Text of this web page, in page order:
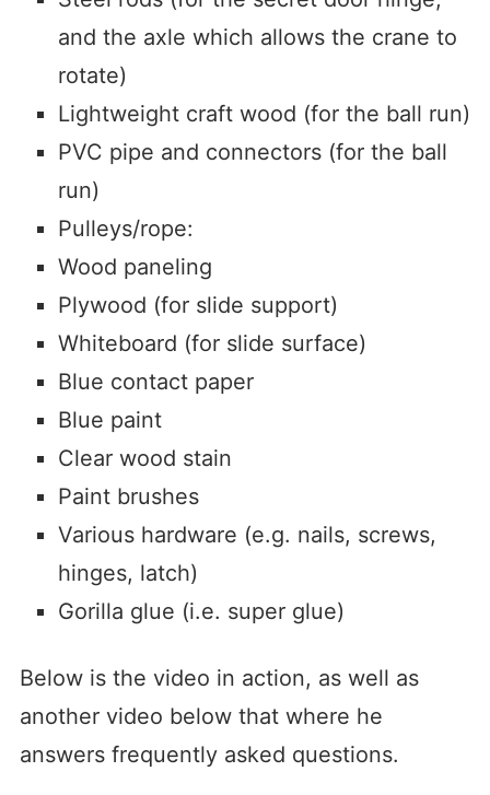
and the axle which allows the crane to
rotate)
Lightweight craft wood (for the ball run)
PVC pipe and connectors (for the ball
run)
Pulleys/rope:
Wood paneling
Plywood (for slide support)
Whiteboard (for slide surface)
Blue contact paper
Blue paint
Clear wood stain
Paint brushes
Various hardware (e.g. nails, screws,
hinges, latch)
Gorilla glue (i.e. super glue)
Below is the video in action, as well as
another video below that where he
answers frequently asked questions.